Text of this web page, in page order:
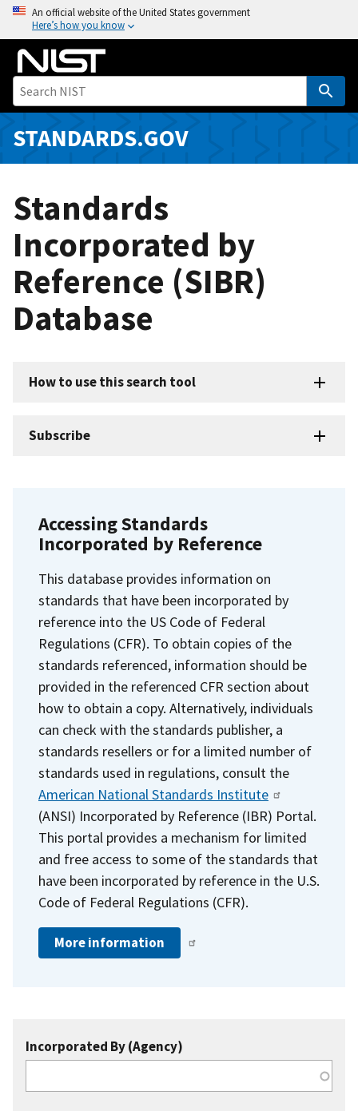
o
i
An official website of the United States government
Here’s how you know
STANDARDS.GOV
Standards
Incorporated by
Reference (SIBR)
Database
How to use this search tool
Subscribe
Accessing Standards
Incorporated by Reference
This database provides information on
standards that have been incorporated by
reference into the US Code of Federal
Regulations (CFR). To obtain copies of the
standards referenced, information should be
provided in the referenced CFR section about
how to obtain a copy. Alternatively, individuals
can check with the standards publisher, a
standards resellers or for a limited number of
standards used in regulations, consult the
American National Standards Institute
(ANSI) Incorporated by Reference (IBR) Portal.
This portal provides a mechanism for limited
and free access to some of the standards that
have been incorporated by reference in the U.S.
Code of Federal Regulations (CFR).
More information
Incorporated By (Agency)